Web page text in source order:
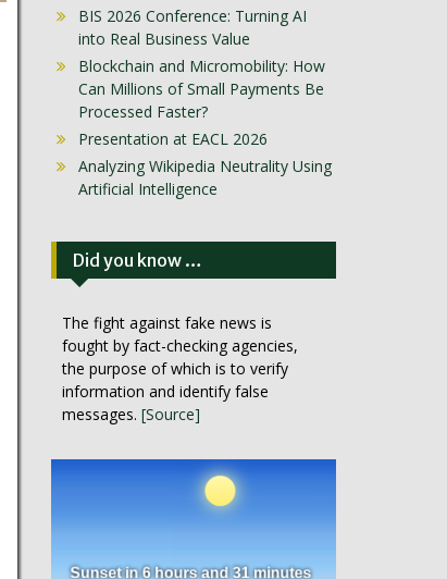
BIS 2026 Conference: Turning AI
into Real Business Value
Blockchain and Micromobility: How
Can Millions of Small Payments Be
Processed Faster?
Presentation at EACL 2026
Analyzing Wikipedia Neutrality Using
Artificial Intelligence
Did you know …
The fight against fake news is
fought by fact-checking agencies,
the purpose of which is to verify
information and identify false
messages. [Source]